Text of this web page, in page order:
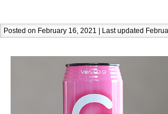
Posted on February 16, 2021 | Last updated